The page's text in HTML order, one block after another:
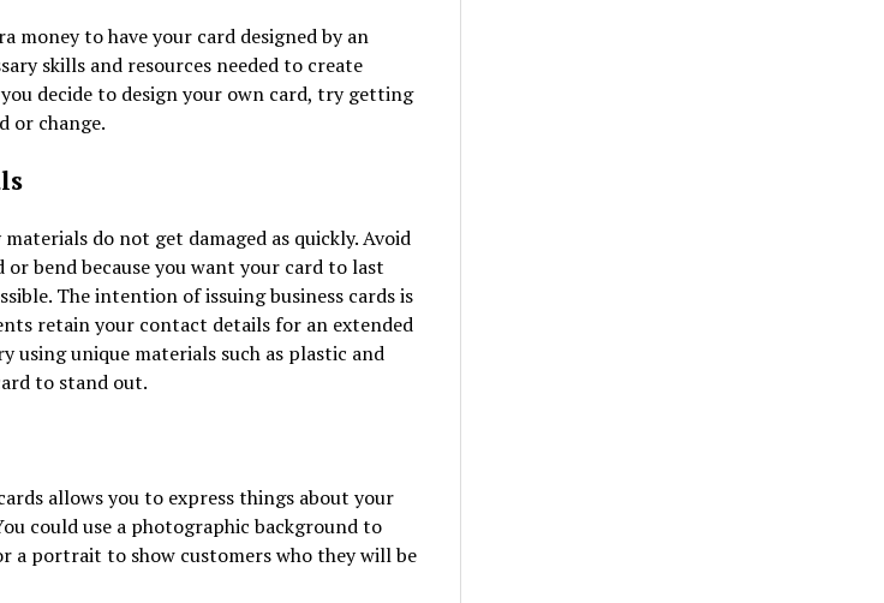
money to have your card designed by an
skills and resources needed to create
decide to design your own card, try getting
or change.
do not get damaged as quickly. Avoid
bend because you want your card to last
The intention of issuing business cards is
retain your contact details for an extended
using unique materials such as plastic and
to stand out.
allows you to express things about your
could use a photographic background to
a portrait to show customers who they will be